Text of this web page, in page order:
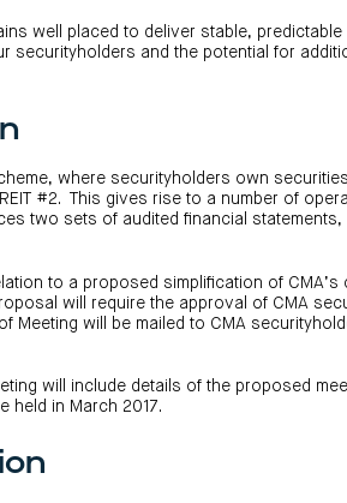
well placed to deliver stable,
securityholders and the potential for
where securityholders own
#2. This gives rise to a number of
two sets of audited financial
to a proposed simplification of
will require the approval of CMA
Meeting will be mailed to CMA
will include details of the proposed
held in March 2017.